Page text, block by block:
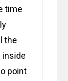
time
the
inside
point